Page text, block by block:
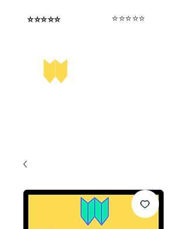
⭐️⭐️⭐️⭐️⭐️ ⭐️⭐️⭐️⭐️⭐️